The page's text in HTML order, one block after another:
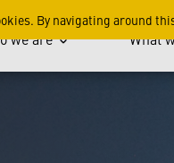
By navigating around
we are What